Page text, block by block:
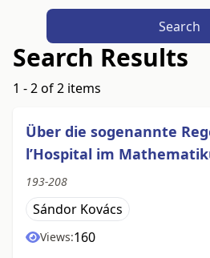
Search
Search Results
1 - 2 of 2 items
Über die sogenannte
l’Hospital im
193-208
Sándor Kovács
Views:160